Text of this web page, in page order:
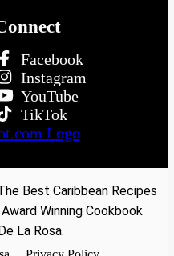
Facebook
Instagram
YouTube
TikTok
Best Caribbean Recipes
Winning Cookbook
La Rosa.